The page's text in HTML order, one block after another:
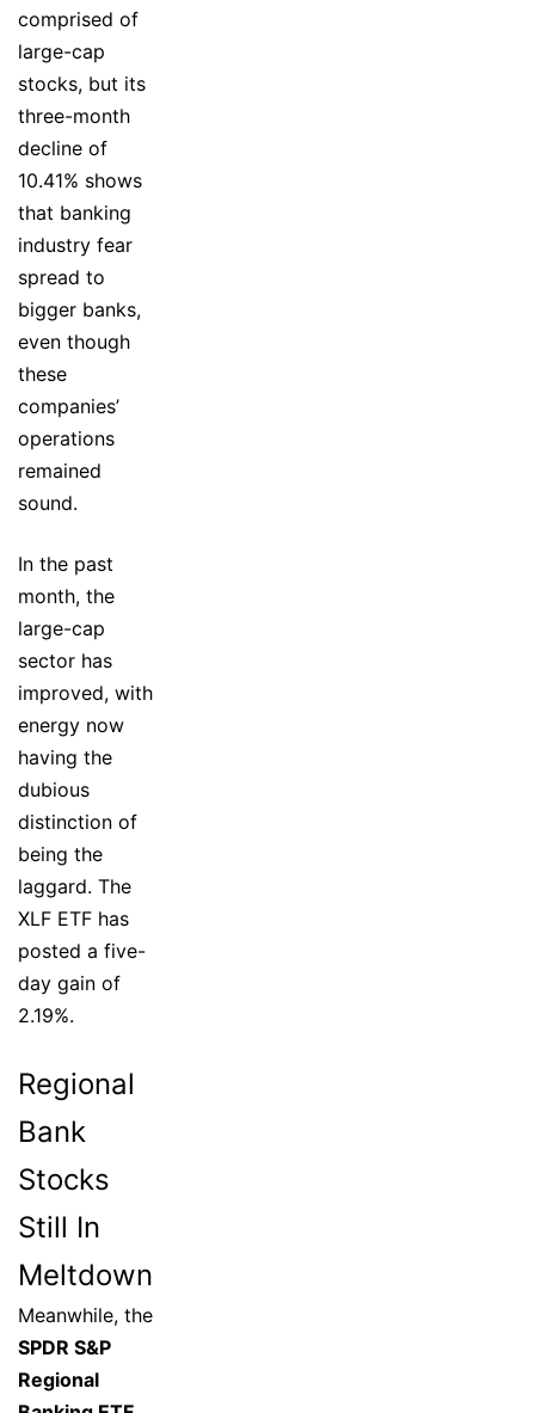
comprised of
large-cap
stocks, but its
three-month
decline of
10.41% shows
that banking
industry fear
spread to
bigger banks,
even though
these
companies’
operations
remained
sound.
In the past
month, the
large-cap
sector has
improved, with
energy now
having the
dubious
distinction of
being the
laggard. The
XLF ETF has
posted a five-
day gain of
2.19%.
Regional
Bank
Stocks
Still In
Meltdown
Meanwhile, the
SPDR S&P
Regional